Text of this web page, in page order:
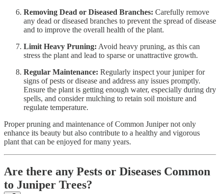
Removing Dead or Diseased Branches: Carefully remove
any dead or diseased branches to prevent the spread of disease
and to improve the overall health of the plant.
Limit Heavy Pruning: Avoid heavy pruning, as this can
stress the plant and lead to sparse or unattractive growth.
Regular Maintenance: Regularly inspect your juniper for
signs of pests or disease and address any issues promptly.
Ensure the plant is getting enough water, especially during dry
spells, and consider mulching to retain soil moisture and
regulate temperature.
Proper pruning and maintenance of Common Juniper not only
enhance its beauty but also contribute to a healthy and vigorous
plant that can be enjoyed for many years.
Are there any Pests or Diseases Common
to Juniper Trees?